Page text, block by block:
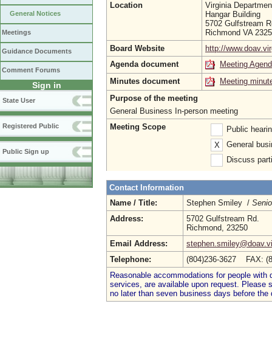
General Notices
Meetings
Guidance Documents
Comment Forums
Sign in
State User
Registered Public
Public Sign up
Location
Virginia
Hangar Building
5702 Gulfstream
Richmond VA
Board Website
http://
Agenda document
Meeting
Minutes document
Meeting
Purpose of the meeting
General Business In-person meeting
Meeting Scope
Public
X
General
Discuss
Contact Information
Name / Title:
Stephen Smiley /
Address:
5702 Gulfstream Rd.
Richmond, 23250
Email Address:
Telephone:
(804)236-3627 FAX:
Reasonable accommodations for people
services, are available upon request. Please
no later than seven business days before the